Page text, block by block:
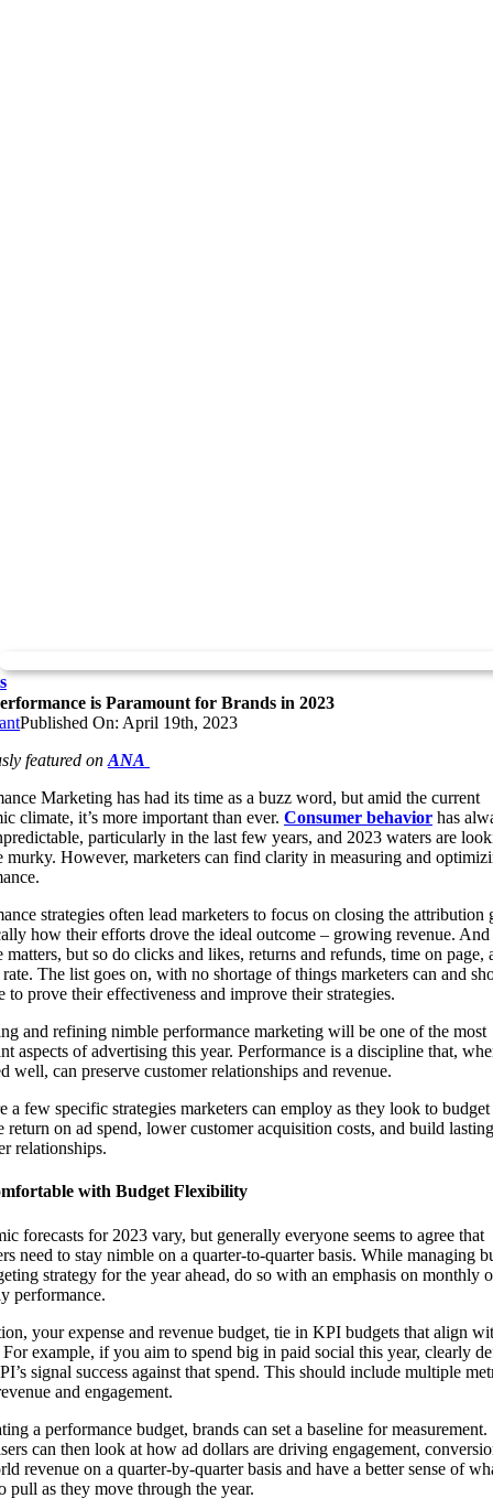
is Paramount for Brands in 2023
Published On: April 19th, 2023
featured on ANA
Marketing has had its time as a buzz word, but amid the current
climate, it’s more important than ever. Consumer behavior has
particularly in the last few years, and 2023 waters are
murky. However, marketers can find clarity in measuring and
strategies often lead marketers to focus on closing the attribution
how their efforts drove the ideal outcome – growing revenue. And
matters, but so do clicks and likes, returns and refunds, time on page,
The list goes on, with no shortage of things marketers can and
to prove their effectiveness and improve their strategies.
and refining nimble performance marketing will be one of the most
aspects of advertising this year. Performance is a discipline that,
well, can preserve customer relationships and revenue.
a few specific strategies marketers can employ as they look to
return on ad spend, lower customer acquisition costs, and build lasting
relationships.
with Budget Flexibility
forecasts for 2023 vary, but generally everyone seems to agree that
need to stay nimble on a quarter-to-quarter basis. While managing
strategy for the year ahead, do so with an emphasis on monthly
performance.
your expense and revenue budget, tie in KPI budgets that align
example, if you aim to spend big in paid social this year, clearly
signal success against that spend. This should include multiple
and engagement.
a performance budget, brands can set a baseline for measurement.
can then look at how ad dollars are driving engagement,
revenue on a quarter-by-quarter basis and have a better sense of
pull as they move through the year.